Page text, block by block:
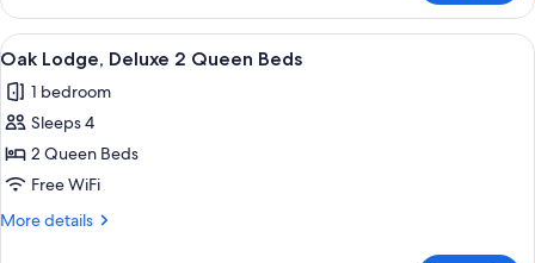
Studio
Suite
View
all
photos
for
Oak
Lodge,
Deluxe
A hotel room with two beds, a
3
Oak Lodge, Deluxe 2 Queen Beds
1 bedroom
Sleeps 4
2 Queen Beds
Free WiFi
More details
More